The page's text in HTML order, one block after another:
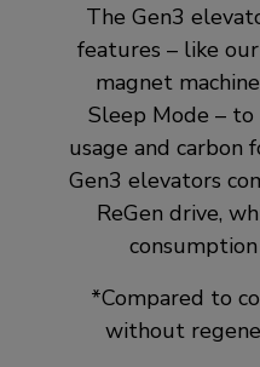
The Gen3
features – like
magnet
Sleep Mode –
usage and carbon
Gen3 elevators
ReGen drive,
*Compared to
without